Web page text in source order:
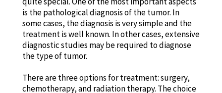
is the pathological diagnosis of the tumor. In
some cases, the diagnosis is very simple and the
treatment is well known. In other cases, extensive
diagnostic studies may be required to diagnose
the type of tumor.
There are three options for treatment: surgery,
chemotherapy, and radiation therapy. The choice